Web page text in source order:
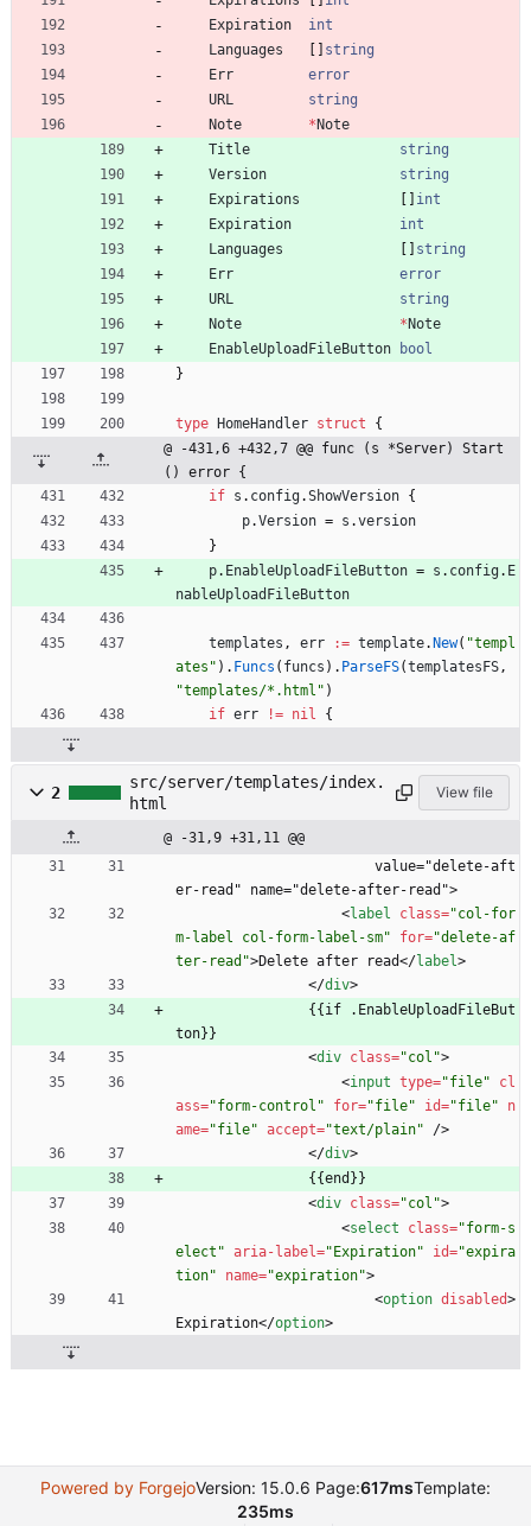
Expiration
int
Languages
string
Err
error
URL
string
Note
* Note
Title
string
Version
string
Expirations
int
Expiration
int
Languages
string
Err
error
URL
string
Note
* Note
EnableUploadFileButton
bool
}
type HomeHandler struct
{
@ -431,6 +432,7 @@ func (s *Server) Start
() error {
if s . config.ShowVersion {
p.Version = s .version
}
p. EnableUploadFileButton = s . config. E
nableUploadFileButton
templates , err := template. New( "templ
ates" ) . Funcs ( funcs ) . ParseFS(templatesFS,
"templates/*.html" )
if err != nil {
2
src/server/templates/index.
html
View file
@ -31,9 +31,11 @@
er-read" name="delete-after-read">
<label class="col-for
m-label col-form-label-sm"
for="delete-af
ter-read">Delete after read</label>
</div>
ton}}
<div class="col">
<input type="file"
cl
ass="form-control" for="file" id="file"
n
ame="file" accept="text/plain" />
</div>
                {{end}}
<div class="col">
<select class="form-s
elect" aria-label="Expiration" id="expira
tion"
name="expiration">
<option disabled>
Expiration</option>
Powered by ForgejoVersion: 15.0.6 Page:617msTemplate:
235ms